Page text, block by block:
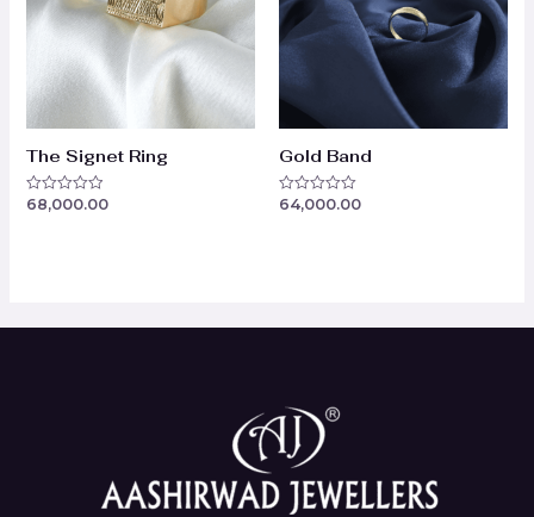
The Signet Ring
Rated
68,000.00
Gold Band
Rated
64,000.00